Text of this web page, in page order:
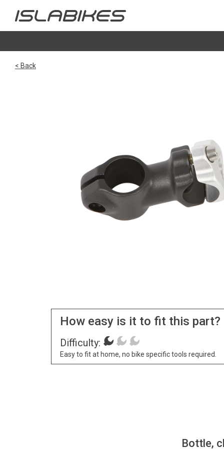
< Back
How easy is it to fit this part?
Difficulty:
Easy to fit at home, no bike specific tools required.
Bottle,